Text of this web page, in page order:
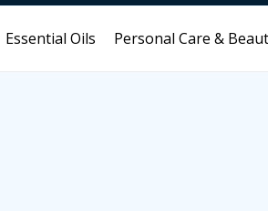
Essential Oils Personal Care &